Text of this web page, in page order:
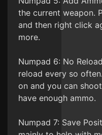
the current weapon.
and then right click
more.
Numpad 6: No
reload every so
on and you can
have enough ammo.
Numpad 7: Save